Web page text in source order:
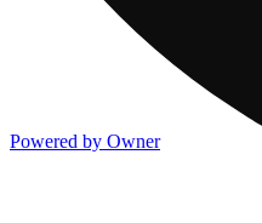
Powered by Owner